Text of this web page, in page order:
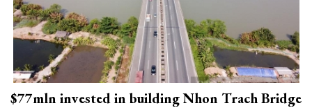
$77mln invested in building Nhon Trach Bridge